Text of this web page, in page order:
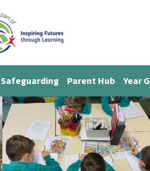
Safeguarding Parent Hub Year